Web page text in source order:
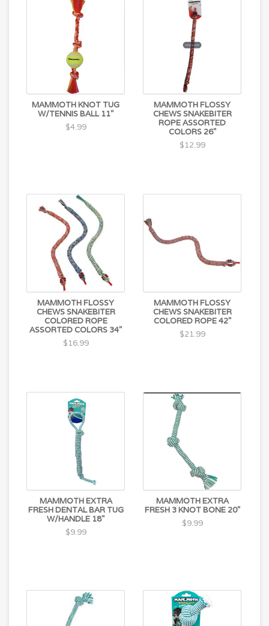
MAMMOTH KNOT TUG
W/TENNIS BALL 11"
$4.99
MAMMOTH FLOSSY
CHEWS SNAKEBITER
ROPE ASSORTED
COLORS 26"
$12.99
MAMMOTH FLOSSY
CHEWS SNAKEBITER
COLORED ROPE
ASSORTED COLORS 34"
$16.99
MAMMOTH FLOSSY
CHEWS SNAKEBITER
COLORED ROPE 42"
$21.99
MAMMOTH EXTRA
FRESH DENTAL BAR TUG
W/HANDLE 18"
$9.99
MAMMOTH EXTRA
FRESH 3 KNOT BONE 20"
$9.99